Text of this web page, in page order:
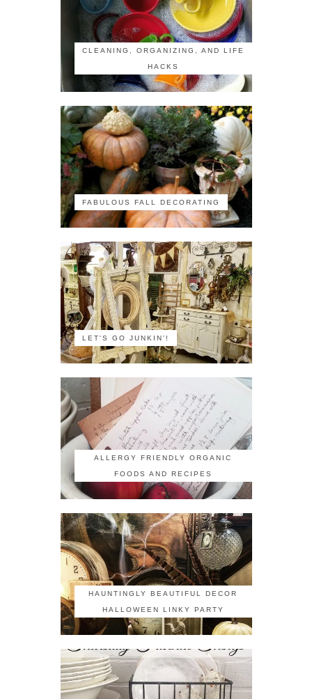
CLEANING, ORGANIZING, AND LIFE
HACKS
FABULOUS FALL DECORATING
LET'S GO JUNKIN'!
ALLERGY FRIENDLY ORGANIC
FOODS AND RECIPES
HAUNTINGLY BEAUTIFUL DECOR
HALLOWEEN LINKY PARTY